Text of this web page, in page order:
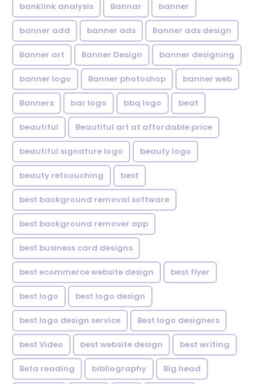
banklink analysis Bannar banner
banner add banner ads Banner ads design
Banner art Banner Design banner designing
banner logo Banner photoshop banner web
Banners bar logo bbq logo beat
beautiful Beautiful art at affordable price
beautiful signature logo beauty logo
beauty retoouching best
best background removal software
best background remover app
best business card designs
best ecommerce website design best flyer
best logo best logo design
best logo design service Best logo designers
best Video best website design best writing
Beta reading bibliography Big head